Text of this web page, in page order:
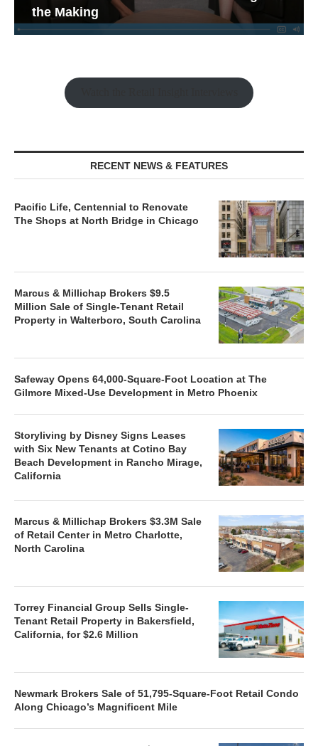
the Making
RECENT NEWS & FEATURES
Pacific Life, Centennial to Renovate
The Shops at North Bridge in Chicago
Marcus & Millichap Brokers $9.5
Million Sale of Single-Tenant Retail
Property in Walterboro, South Carolina
Safeway Opens 64,000-Square-Foot Location at The
Gilmore Mixed-Use Development in Metro Phoenix
Storyliving by Disney Signs Leases
with Six New Tenants at Cotino Bay
Beach Development in Rancho Mirage,
California
Marcus & Millichap Brokers $3.3M Sale
of Retail Center in Metro Charlotte,
North Carolina
Torrey Financial Group Sells Single-
Tenant Retail Property in Bakersfield,
California, for $2.6 Million
Newmark Brokers Sale of 51,795-Square-Foot Retail Condo
Along Chicago’s Magnificent Mile